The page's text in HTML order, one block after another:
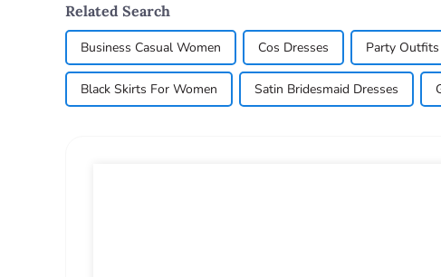
Related Search
Business Casual Women Cos Dresses Party Outfits
Black Skirts For Women Satin Bridesmaid Dresses